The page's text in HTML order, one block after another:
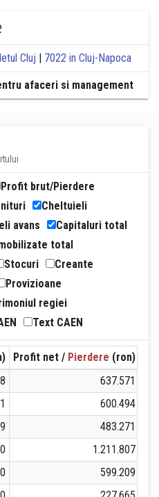
Cluj | 7022 in Cluj-Napoca
afaceri si management
Profit brut/Pierdere
Cheltuieli
avans
Capitaluri total
total
Stocuri
Creante
Provizioane
regiei
Text CAEN
Profit net / Pierdere (ron)
637.571
600.494
483.271
1.211.807
599.209